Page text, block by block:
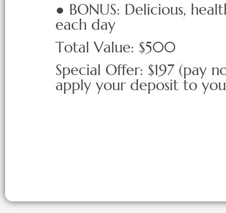
● BONUS: Delicious,
each day
Total Value: $500
Special Offer: $197 (pay
apply your deposit to